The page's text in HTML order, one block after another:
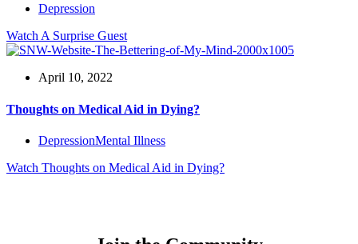
Depression
Watch A Surprise Guest
April 10, 2022
Thoughts on Medical Aid in Dying?
DepressionMental Illness
Watch Thoughts on Medical Aid in Dying?